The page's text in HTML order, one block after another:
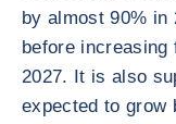
by almost 90% in
before increasing
2027. It is also
expected to grow